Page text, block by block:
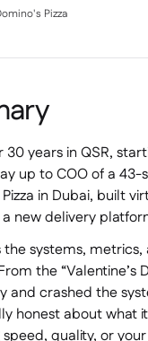
Pizza
30 years in QSR,
up to COO of a
in Dubai, built
new delivery
the systems,
the “Valentine’s
and crashed the
honest about what
quality, or